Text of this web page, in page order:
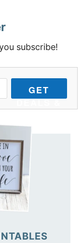
subscribe!
GET
DEALS &